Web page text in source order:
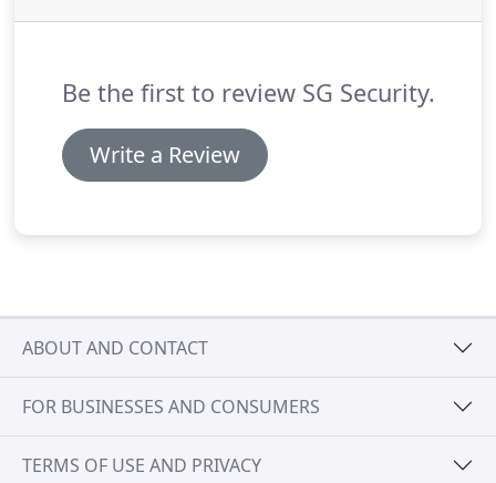
motivated detail-oriented individuals for
Be the first to review SG Security.
Write a Review
ABOUT AND CONTACT
FOR BUSINESSES AND CONSUMERS
TERMS OF USE AND PRIVACY